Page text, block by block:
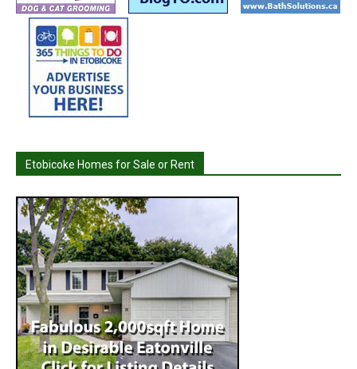
Etobicoke Homes for Sale or Rent